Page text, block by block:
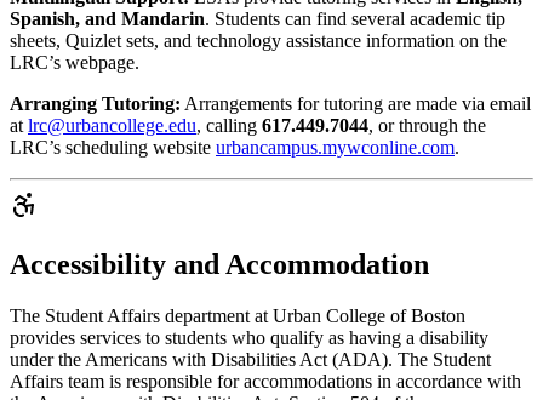
Spanish, and Mandarin. Students can find several academic tip
sheets, Quizlet sets, and technology assistance information on the
LRC’s webpage.
Arranging Tutoring: Arrangements for tutoring are made via email
at lrc@urbancollege.edu, calling 617.449.7044, or through the
LRC’s scheduling website urbancampus.mywconline.com.
Accessibility and Accommodation
The Student Affairs department at Urban College of Boston
provides services to students who qualify as having a disability
under the Americans with Disabilities Act (ADA). The Student
Affairs team is responsible for accommodations in accordance with